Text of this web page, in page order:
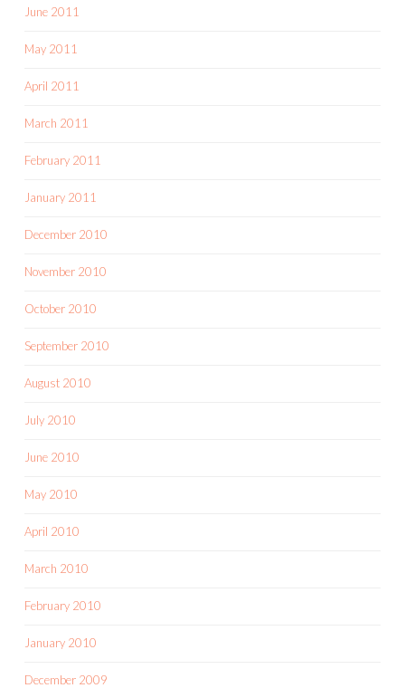
June 2011
May 2011
April 2011
March 2011
February 2011
January 2011
December 2010
November 2010
October 2010
September 2010
August 2010
July 2010
June 2010
May 2010
April 2010
March 2010
February 2010
January 2010
December 2009